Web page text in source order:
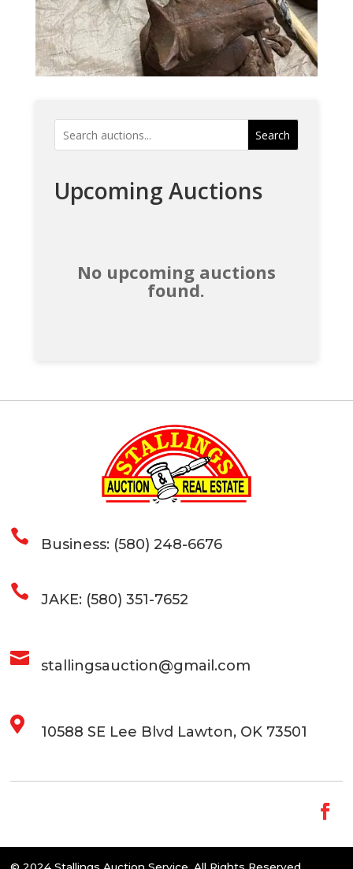
Search
Upcoming Auctions
No upcoming auctions
found.
 Business: (580) 248-6676
 JAKE: (580) 351-7652
 stallingsauction@gmail.com
 10588 SE Lee Blvd Lawton, OK 73501